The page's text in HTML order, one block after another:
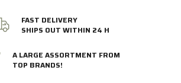
FAST DELIVERY
SHIPS OUT WITHIN 24 H
A LARGE ASSORTMENT FROM
TOP BRANDS!